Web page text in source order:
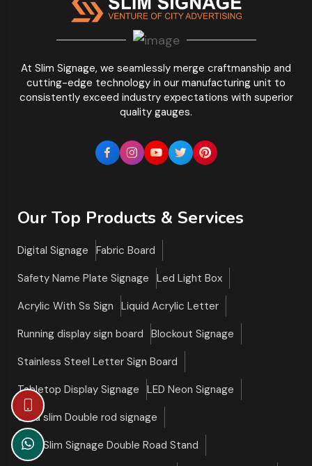
At Slim Signage, we seamlessly merge craftmanship and
cutting-edge technology in our manufacturing unit to
consistently exceed industry expectations with superior
quality gauges.
Our Top Products & Services
Digital Signage
Fabric Board
Safety Name Plate Signage
Led Light Box
Acrylic With Ss Sign
Liquid Acrylic Letter
Running display sign board
Blockout Signage
Stainless Steel Letter Sign Board
Tabletop Display Signage
LED Neon Signage
Ultra slim Double rod signage
Ultra Slim Signage Double Road Stand